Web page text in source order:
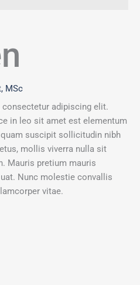
MSc
adipiscing elit.
in leo sit amet est elementum
suscipit sollicitudin nibh
mollis viverra nulla sit
Mauris pretium mauris
Nunc molestie convallis
vitae.